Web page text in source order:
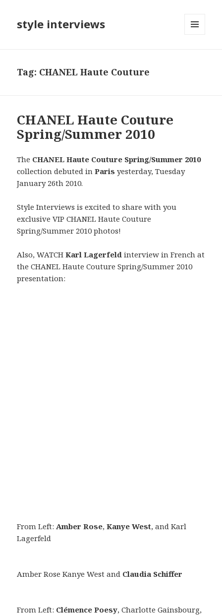
style interviews
Tag: CHANEL Haute Couture
CHANEL Haute Couture
Spring/Summer 2010
The CHANEL Haute Couture Spring/Summer 2010
collection debuted inParis yesterday, Tuesday
January 26th 2010.
Style Interviews is excited to share with you
exclusive VIP CHANEL Haute Couture
Spring/Summer 2010 photos!
Also, WATCHKarl Lagerfeld interview in French at
the CHANEL Haute Couture Spring/Summer 2010
presentation:
From Left:Amber Rose,Kanye West, and Karl
Lagerfeld
Amber Rose Kanye West and Claudia Schiffer
From Left: Clémence Poesy, Charlotte Gainsbourg,